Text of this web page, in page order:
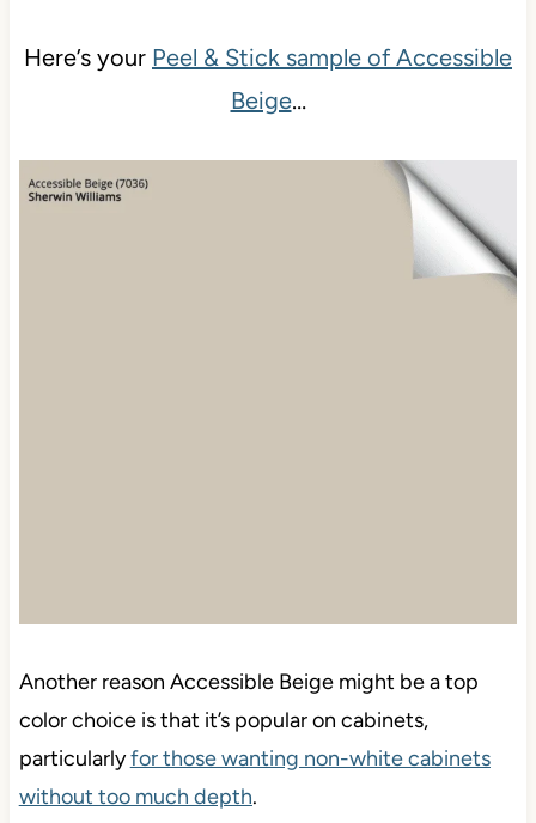
Peel & Stick sample of Accessible
Another reason Accessible Beige might be a top
color choice is that it’s popular on cabinets,
particularlyfor those wanting non-white cabinets